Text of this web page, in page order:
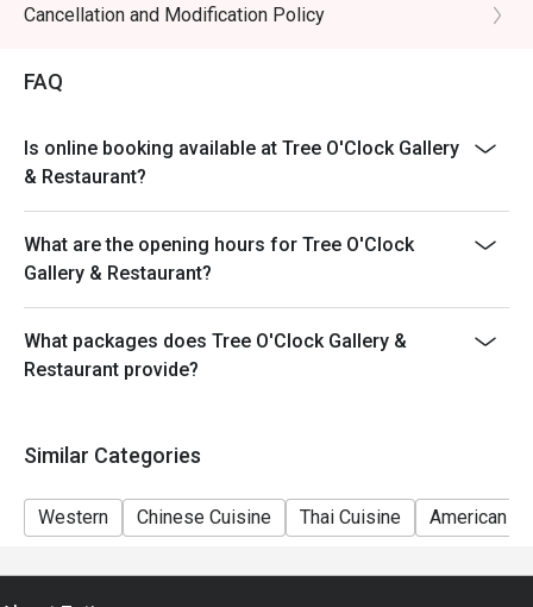
Cancellation and Modification Policy
FAQ
Is online booking available at Tree O'Clock Gallery
& Restaurant?
What are the opening hours for Tree O'Clock
Gallery & Restaurant?
What packages does Tree O'Clock Gallery &
Restaurant provide?
Similar Categories
Western Chinese Cuisine Thai Cuisine American